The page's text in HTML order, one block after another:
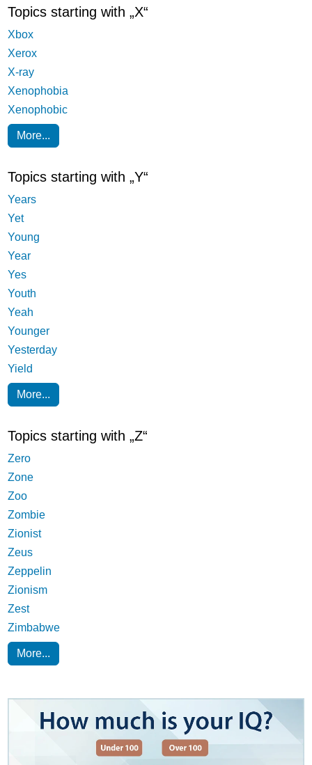
Topics starting with „X“
Xbox
Xerox
X-ray
Xenophobia
Xenophobic
More...
Topics starting with „Y“
Years
Yet
Young
Year
Yes
Youth
Yeah
Younger
Yesterday
Yield
More...
Topics starting with „Z“
Zero
Zone
Zoo
Zombie
Zionist
Zeus
Zeppelin
Zionism
Zest
Zimbabwe
More...